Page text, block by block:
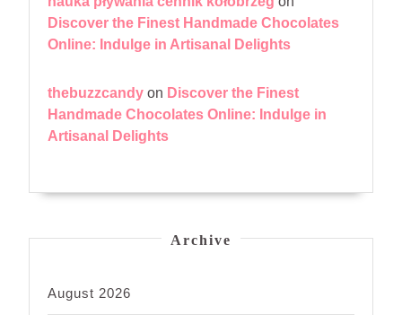
Discover the Finest Handmade Chocolates
Online: Indulge in Artisanal Delights
thebuzzcandy on Discover the Finest
Handmade Chocolates Online: Indulge in
Artisanal Delights
Archive
August 2026